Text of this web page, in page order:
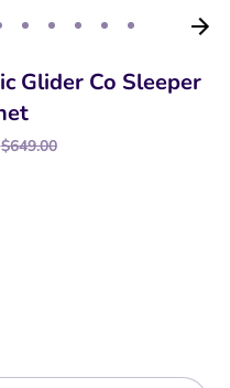
Glider Co Sleeper
Regular
$649.00